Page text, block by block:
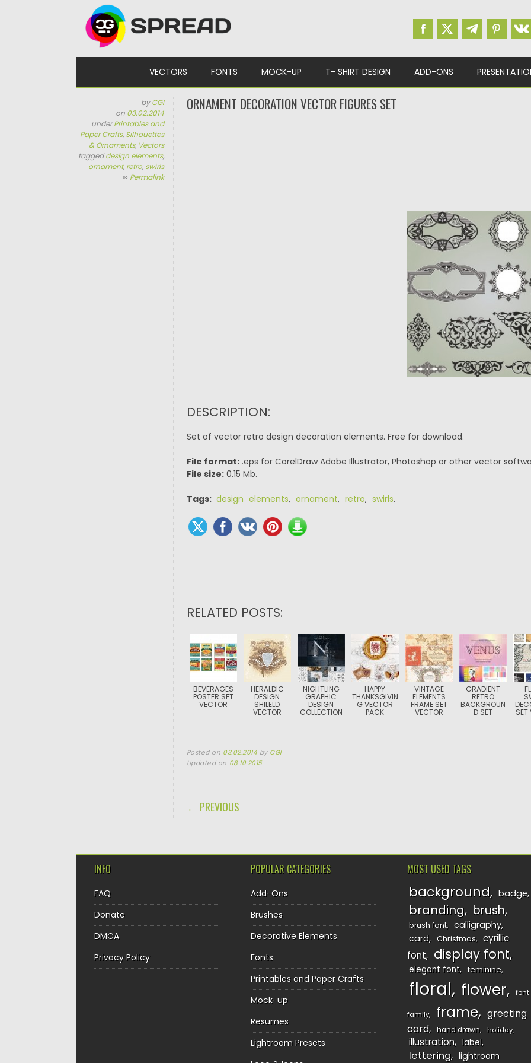
VECTORS FONTS MOCK-UP T- SHIRT DESIGN ADD-ONS
byCGI
on 03.02.2014
underPrintables and
Paper Crafts, Silhouettes
& Ornaments, Vectors
taggeddesign elements,
ornament, retro, swirls
∞ Permalink
ORNAMENT DECORATION VECTOR FIGURES SET
DESCRIPTION:
Set of vector retro design decoration elements. Free for download.
File format:.eps for CorelDraw Adobe Illustrator, Photoshop or other vector
File size:0.15 Mb.
Tags: design elements, ornament, retro, swirls.
RELATED POSTS:
BEVERAGES
POSTER SET
VECTOR
HERALDIC
DESIGN
SHILELD
VECTOR
NIGHTLING
GRAPHIC
DESIGN
COLLECTION
HAPPY
THANKSGIVIN
G VECTOR
PACK
VINTAGE
ELEMENTS
FRAME SET
VECTOR
GRADIENT
RETRO
BACKGROUN
D SET SET
Posted on 03.02.2014 by CGI
Updated on 08.10.2015
POST NAVIGATION
← PREVIOUS
INFO
FAQ
Donate
DMCA
Privacy Policy
POPULAR CATEGORIES
Add-Ons
Brushes
Decorative Elements
Fonts
Printables and Paper Crafts
Mock-up
Resumes
Lightroom Presets
MOST USED TAGS
background badge
branding brush
brush font
calligraphy
card
Christmas
cyrillic
font
display font
elegant font feminine
floral flower font
family frame
greeting
card
hand drawn holiday
illustration label
lettering lightroom